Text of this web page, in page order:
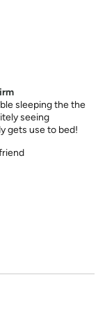
sleeping the the
seeing
gets use to bed!